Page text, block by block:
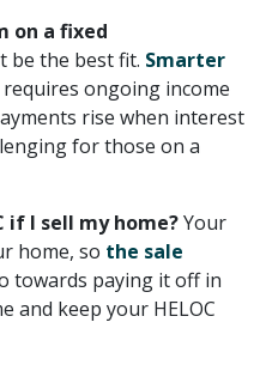
on a fixed
be the best fit. Smarter
requires ongoing income
rise when interest
for those on a
if I sell my home?Your
home, so the sale
towards paying it off in
and keep your HELOC